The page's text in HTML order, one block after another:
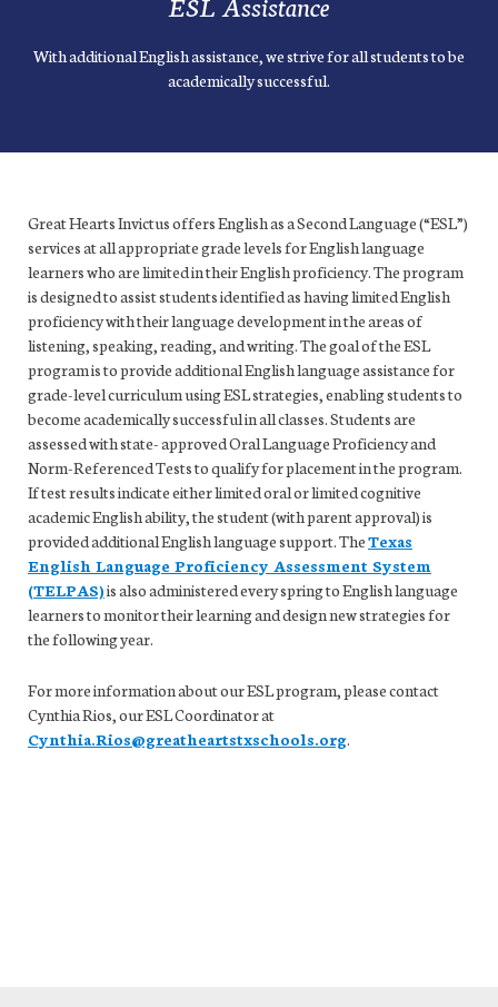
With additional English assistance, we strive for all students to be
academically successful.
Great Hearts Invictus offers English as a Second Language (“ESL”)
services at all appropriate grade levels for English language
learners who are limited in their English proficiency. The program
is designed to assist students identified as having limited English
proficiency with their language development in the areas of
listening, speaking, reading, and writing. The goal of the ESL
program is to provide additional English language assistance for
grade-level curriculum using ESL strategies, enabling students to
become academically successful in all classes. Students are
assessed with state- approved Oral Language Proficiency and
Norm-Referenced Tests to qualify for placement in the program.
If test results indicate either limited oral or limited cognitive
academic English ability, the student (with parent approval) is
provided additional English language support. TheTexas
English Language Proficiency Assessment System
(TELPAS)is also administered every spring to English language
learners to monitor their learning and design new strategies for
the following year.
For more information about our ESL program, please contact
Cynthia Rios, our ESL Coordinator at
Cynthia.Rios@greatheartstxschools.org.